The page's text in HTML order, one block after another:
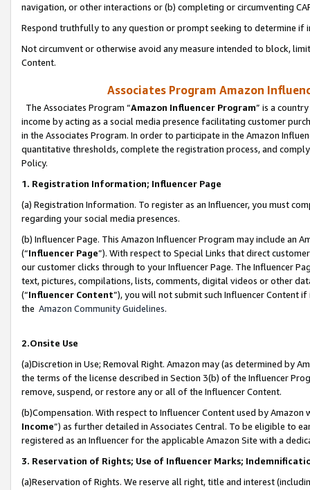
navigation, or other interactions or (b) completing or circumventing
Respond truthfully to any question or prompt seeking to determine if
Not circumvent or otherwise avoid any measure intended to block,
Content.
Associates Program Amazon
The Associates Program “Amazon Influencer Program” is a
income by acting as a social media presence facilitating customer
in the Associates Program. In order to participate in the Amazon
quantitative thresholds, complete the registration process, and
Policy.
1. Registration Information; Influencer Page
(a) Registration Information. To register as an Influencer, you must
regarding your social media presences.
(b) Influencer Page. This Amazon Influencer Program may include an
(“Influencer Page”). With respect to Special Links that direct
our customer clicks through to your Influencer Page. The Influencer
text, pictures, compilations, lists, comments, digital videos or other
(“Influencer Content”), you will not submit such Influencer Content
the Amazon Community Guidelines.
2.Onsite Use
(a)Discretion in Use; Removal Right. Amazon may (as determined by
the terms of the license described in Section 3(b) of the Influencer
remove, suspend, or restore any or all of the Influencer Content.
(b)Compensation. With respect to Influencer Content used by
Income”) as further detailed in Associates Central. To be eligible to
registered as an Influencer for the applicable Amazon Site with a
3. Reservation of Rights; Use of Influencer Marks;
(a)Reservation of Rights. We reserve all right, title and interest